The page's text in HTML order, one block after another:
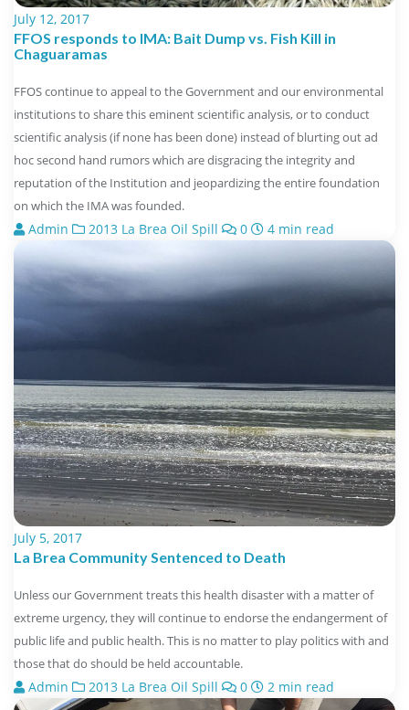
July 12, 2017
FFOS responds to IMA: Bait Dump vs. Fish Kill in
Chaguaramas
FFOS continue to appeal to the Government and our environmental
institutions to share this eminent scientific analysis, or to conduct
scientific analysis (if none has been done) instead of blurting out ad
hoc second hand rumors which are disgracing the integrity and
reputation of the Institution and jeopardizing the entire foundation
on which the IMA was founded.
Admin 2013 La Brea Oil Spill 0 4 min read
July 5, 2017
La Brea Community Sentenced to Death
Unless our Government treats this health disaster with a matter of
extreme urgency, they will continue to endorse the endangerment of
public life and public health. This is no matter to play politics with and
those that do should be held accountable.
Admin 2013 La Brea Oil Spill 0 2 min read